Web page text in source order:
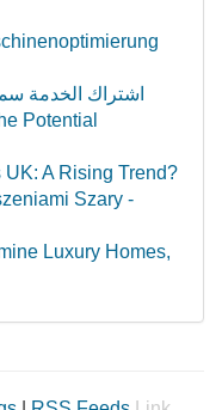
اشتراك الخدمة
Potential
A Rising Trend?
Szary -
Luxury Homes,